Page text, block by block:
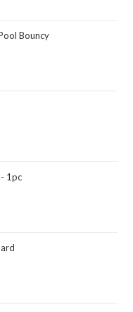
Bouncy
1pc